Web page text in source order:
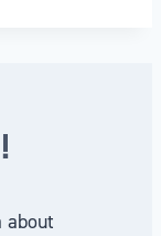
about